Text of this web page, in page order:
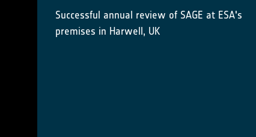
Successful annual review of SAGE at ESA's
premises in Harwell, UK